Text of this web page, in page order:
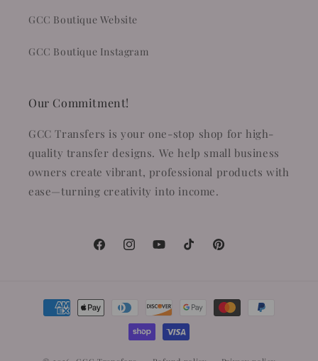
GCC Boutique Website
GCC Boutique Instagram
Our Commitment!
GCC Transfers is your one-stop shop for high-
quality transfer designs. We help small business
owners create vibrant, professional products with
ease—turning creativity into income.
FacebookInstagramYouTubeTikTokPinterest
Payment
methods